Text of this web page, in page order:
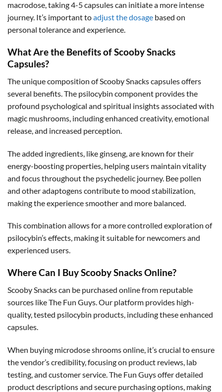
macrodose, taking 4-5 capsules can initiate a more intense
journey. It’s important toadjust the dosage based on
personal tolerance and experience.
What Are the Benefits of Scooby Snacks
Capsules?
The unique composition of Scooby Snacks capsules offers
several benefits. The psilocybin component provides the
profound psychological and spiritual insights associated with
magic mushrooms, including enhanced creativity, emotional
release, and increased perception.
The added ingredients, like ginseng, are known for their
energy-boosting properties, helping users maintain vitality
and focus throughout the psychedelic journey. Bee pollen
and other adaptogens contribute to mood stabilization,
making the experience smoother and more balanced.
This combination allows for a more controlled exploration of
psilocybin’s effects, making it suitable for newcomers and
experienced users.
Where Can I Buy Scooby Snacks Online?
Scooby Snacks can be purchased online from reputable
sources like The Fun Guys. Our platform provides high-
quality, tested psilocybin products, including these enhanced
capsules.
When buying microdose shrooms online, it’s crucial to ensure
the vendor’s credibility, focusing on product reviews, lab
testing, and customer service. The Fun Guys offer detailed
product descriptions and secure purchasing options, making